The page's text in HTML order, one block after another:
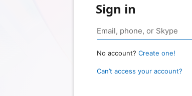
Sign in
No account? Create one!
Can’t access your account?